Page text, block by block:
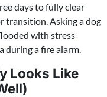
days to fully clear
transition. Asking a dog
with stress
during a fire alarm.
Looks Like